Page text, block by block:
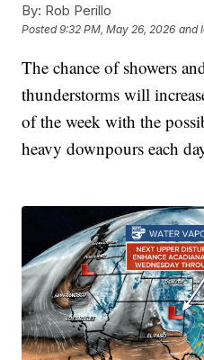
By: Rob Perillo
Posted9:32 PM, May 26, 2026 and
The chance of showers
thunderstorms will
of the week with the
heavy downpours each